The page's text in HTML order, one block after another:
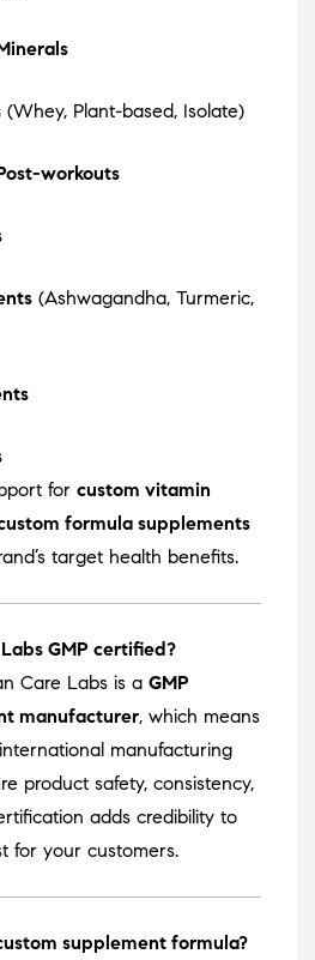
(Whey, Plant-based, Isolate)
workouts
(Ashwagandha, Turmeric,
for custom vitamin
formula supplements
target health benefits.
GMP certified?
Care Labs is a GMP
manufacturer, which means
manufacturing
product safety, consistency,
adds credibility to
for your customers.
supplement formula?